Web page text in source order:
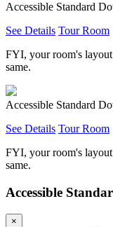
Accessible Standard
See Details Tour Room
FYI, your room's
same.
Accessible Standard
See Details Tour Room
FYI, your room's
same.
Accessible
×